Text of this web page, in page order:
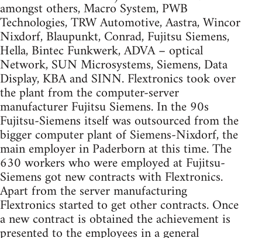
amongst others, Macro System, PWB
Technologies, TRW Automotive, Aastra, Wincor
Nixdorf, Blaupunkt, Conrad, Fujitsu Siemens,
Hella, Bintec Funkwerk, ADVA – optical
Network, SUN Microsystems, Siemens, Data
Display, KBA and SINN. Flextronics took over
the plant from the computer-server
manufacturer Fujitsu Siemens. In the 90s
Fujitsu-Siemens itself was outsourced from the
bigger computer plant of Siemens-Nixdorf, the
main employer in Paderborn at this time. The
630 workers who were employed at Fujitsu-
Siemens got new contracts with Flextronics.
Apart from the server manufacturing
Flextronics started to get other contracts. Once
a new contract is obtained the achievement is